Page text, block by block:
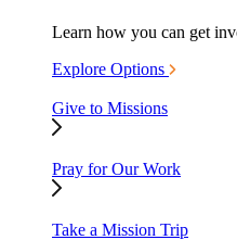
Learn how you can get
Explore Options
Give to Missions
Pray for Our Work
Take a Mission Trip